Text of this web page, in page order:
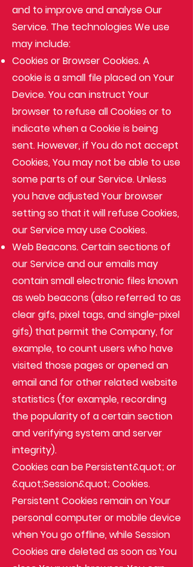
and to improve and analyse Our
Service. The technologies We use
may include:
Cookies or Browser Cookies. A
cookie is a small file placed on Your
Device. You can instruct Your
browser to refuse all Cookies or to
indicate when a Cookie is being
sent. However, if You do not accept
Cookies, You may not be able to use
some parts of our Service. Unless
you have adjusted Your browser
setting so that it will refuse Cookies,
our Service may use Cookies.
Web Beacons. Certain sections of
our Service and our emails may
contain small electronic files known
as web beacons (also referred to as
clear gifs, pixel tags, and single-pixel
gifs) that permit the Company, for
example, to count users who have
visited those pages or opened an
email and for other related website
statistics (for example, recording
the popularity of a certain section
and verifying system and server
integrity).
Cookies can be Persistent&quot; or
&quot;Session&quot; Cookies.
Persistent Cookies remain on Your
personal computer or mobile device
when You go offline, while Session
Cookies are deleted as soon as You